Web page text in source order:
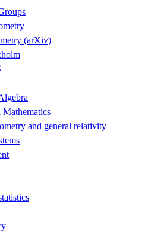
(arXiv)
Mathematics
and general relativity